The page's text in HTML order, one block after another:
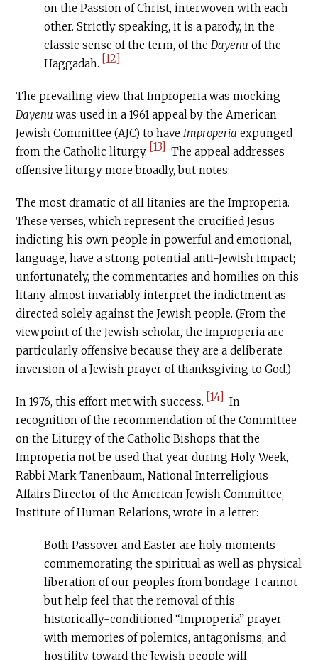
on the Passion of Christ, interwoven with each
other. Strictly speaking, it is a parody, in the
classic sense of the term, of theDayenu of the
Haggadah. [12]
The prevailing view that Improperia was mocking
Dayenu was used in a 1961 appeal by the American
Jewish Committee (AJC) to haveImproperia expunged
from the Catholic liturgy. [13] The appeal addresses
offensive liturgy more broadly, but notes:
The most dramatic of all litanies are the Improperia.
These verses, which represent the crucified Jesus
indicting his own people in powerful and emotional,
language, have a strong potential anti-Jewish impact;
unfortunately, the commentaries and homilies on this
litany almost invariably interpret the indictment as
directed solely against the Jewish people. (From the
viewpoint of the Jewish scholar, the Improperia are
particularly offensive because they are a deliberate
inversion of a Jewish prayer of thanksgiving to God.)
In 1976, this effort met with success. [14] In
recognition of the recommendation of the Committee
on the Liturgy of the Catholic Bishops that the
Improperia not be used that year during Holy Week,
Rabbi Mark Tanenbaum, National Interreligious
Affairs Director of the American Jewish Committee,
Institute of Human Relations, wrote in a letter:
Both Passover and Easter are holy moments
commemorating the spiritual as well as physical
liberation of our peoples from bondage. I cannot
but help feel that the removal of this
historically-conditioned “Improperia” prayer
with memories of polemics, antagonisms, and
hostility toward the Jewish people will